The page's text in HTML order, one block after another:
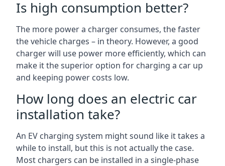
Is high consumption better?
The more power a charger consumes, the faster
the vehicle charges – in theory. However, a good
charger will use power more efficiently, which can
make it the superior option for charging a car up
and keeping power costs low.
How long does an electric car
installation take?
An EV charging system might sound like it takes a
while to install, but this is not actually the case.
Most chargers can be installed in a single-phase